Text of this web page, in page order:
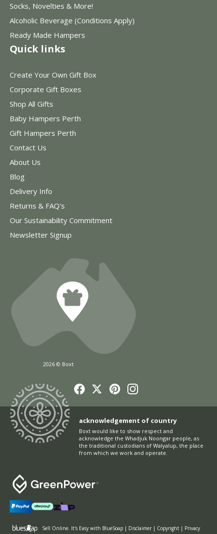
Socks, Novelties & More!
Alcoholic Beverage (Conditions Apply)
Ready Made Hampers
Quick links
Create Your Own Gift Box
Corporate Gift Boxes
Shop All Gifts
Baby Hampers Perth
Gift Hampers Perth
Contact Us
About Us
Blog
Delivery Info
Returns & FAQ's
Our Sustainability Commitment
Newsletter Signup
2026 © Boxt
acknowledgement of country
Boxt would like to show respect and
acknowledge the Whadjuk Noongar people, as
the traditional custodians of Walyalup, the place
from which we work and operate.
Sell Online . It's Easy with BlueSoap | Disclaimer | Copyright | Privacy